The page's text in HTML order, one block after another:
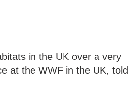
in the UK over a very
at the WWF in the UK, told